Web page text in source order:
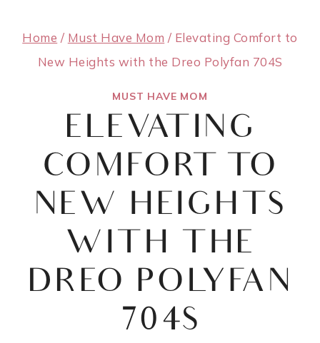
Home / Must Have Mom / Elevating Comfort to
New Heights with the Dreo Polyfan 704S
MUST HAVE MOM
ELEVATING
COMFORT TO
NEW HEIGHTS
WITH THE
DREO POLYFAN
704S